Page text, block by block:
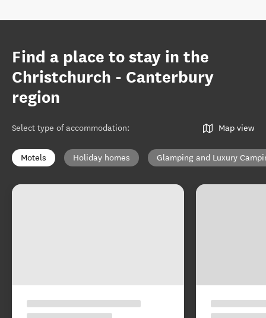
Find a place to stay in the
Christchurch - Canterbury
region
Select type of accommodation: Map view
Motels Holiday homes Glamping and Luxury